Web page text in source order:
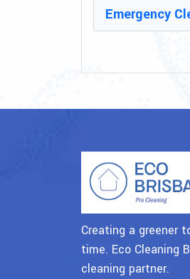
Emergency
Creating a greener
time. Eco Cleaning
cleaning partner.